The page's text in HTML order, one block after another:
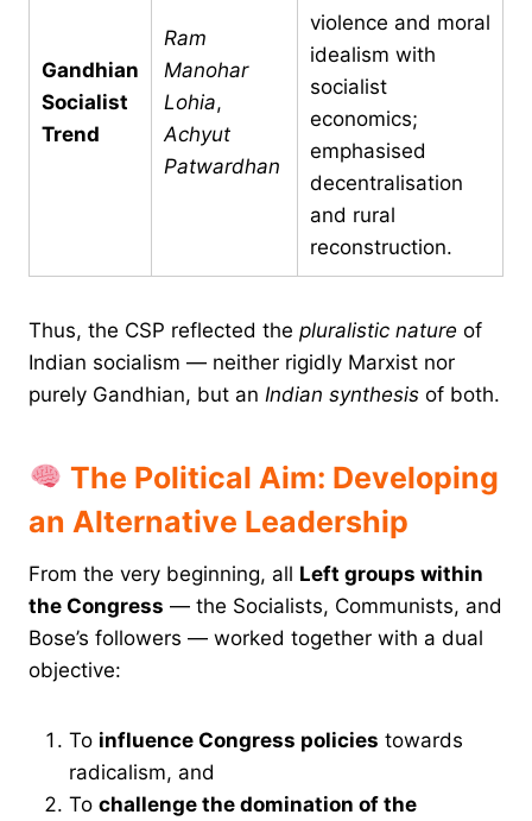
Gandhian
Socialist
Trend
Ram
Manohar
Lohia,
Achyut
Patwardhan
violence and moral
idealism with
socialist
economics;
emphasised
decentralisation
and rural
reconstruction.
Thus, the CSP reflected the pluralistic nature of
Indian socialism — neither rigidly Marxist nor
purely Gandhian, but an Indian synthesis of both.
The Political Aim: Developing
an Alternative Leadership
From the very beginning, all Left groups within
the Congress — the Socialists, Communists, and
Bose’s followers — worked together with a dual
objective:
To influence Congress policies towards
radicalism, and
To challenge the domination of the